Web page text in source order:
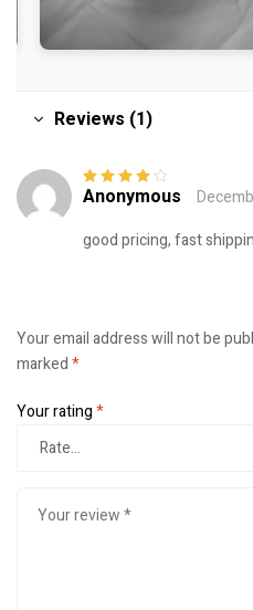
Reviews (1)
Rated4out
Anonymous
good pricing, fast
Your email address will not be
marked*
Your rating*